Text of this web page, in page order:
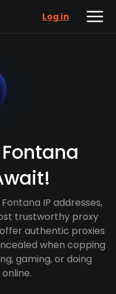
Log in
IP addresses,
trustworthy proxy
authentic proxies
when copping
gaming, or doing